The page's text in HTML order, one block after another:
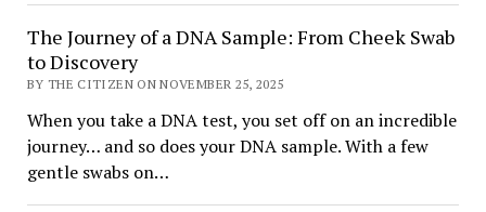
The Journey of a DNA Sample: From Cheek Swab
to Discovery
BY THE CITIZEN ON NOVEMBER 25, 2025
When you take a DNA test, you set off on an incredible
journey… and so does your DNA sample. With a few
gentle swabs on…